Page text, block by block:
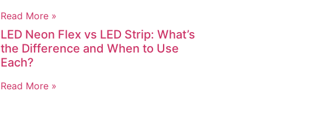
Read More »
LED Neon Flex vs LED Strip: What’s
the Difference and When to Use
Each?
Read More »